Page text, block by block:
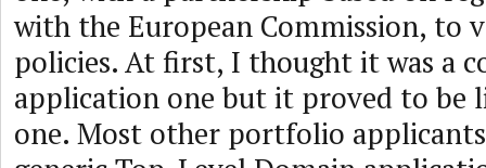
with the European Commission, to
policies. At first, I thought it was a
application one but it proved to be
one. Most other portfolio